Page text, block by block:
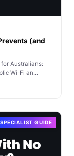
(and
Australians:
Wi-Fi an...
SPECIALIST GUIDE